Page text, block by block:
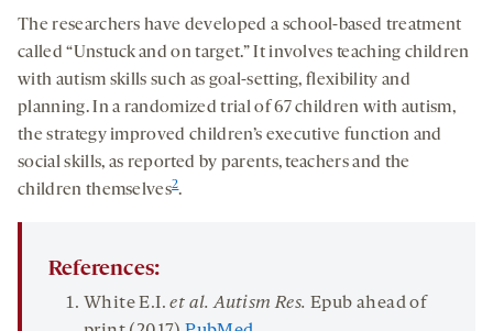
The researchers have developed a school-based treatment
called “Unstuck and on target.” It involves teaching children
with autism skills such as goal-setting, flexibility and
planning. In a randomized trial of 67 children with autism,
the strategy improved children’s executive function and
social skills, as reported by parents, teachers and the
children themselves2.
References:
White E.I.et al.Autism Res. Epub ahead of